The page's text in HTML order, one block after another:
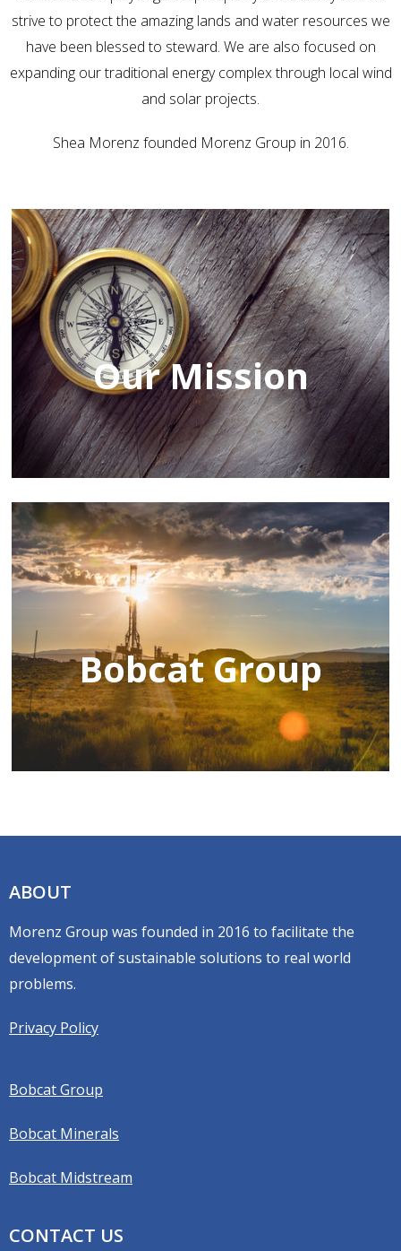
strive to protect the amazing lands and water resources we
have been blessed to steward. We are also focused on
expanding our traditional energy complex through local wind
and solar projects.
Shea Morenz founded Morenz Group in 2016.
Our Mission
Bobcat Group
ABOUT
Morenz Group was founded in 2016 to facilitate the
development of sustainable solutions to real world
problems.
Privacy Policy
Bobcat Group
Bobcat Minerals
Bobcat Midstream
CONTACT US